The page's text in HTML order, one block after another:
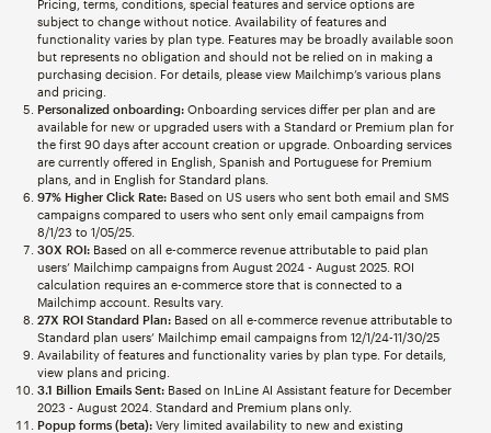
Pricing, terms, conditions, special features and service options are
subject to change without notice. Availability of features and
functionality varies by plan type. Features may be broadly available soon
but represents no obligation and should not be relied on in making a
purchasing decision. For details, please view Mailchimp’s various plans
and pricing.
Personalized onboarding:Onboarding services differ per plan and are
available for new or upgraded users with a Standard or Premium plan for
the first 90 days after account creation or upgrade. Onboarding services
are currently offered in English, Spanish and Portuguese for Premium
plans, and in English for Standard plans.
97% Higher Click Rate:Based on US users who sent both email and SMS
campaigns compared to users who sent only email campaigns from
8/1/23 to 1/05/25.
30X ROI:Based on all e-commerce revenue attributable to paid plan
users’ Mailchimp campaigns from August 2024 - August 2025. ROI
calculation requires an e-commerce store that is connected to a
Mailchimp account. Results vary.
27X ROI Standard Plan:Based on all e-commerce revenue attributable to
Standard plan users’ Mailchimp email campaigns from 12/1/24-11/30/25
Availability of features and functionality varies by plan type. For details,
view plans and pricing.
3.1 Billion Emails Sent:Based on InLine AI Assistant feature for December
2023 - August 2024. Standard and Premium plans only.
Popup forms (beta):Very limited availability to new and existing